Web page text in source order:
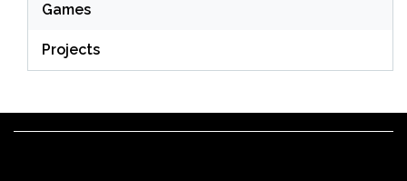
Games
Projects